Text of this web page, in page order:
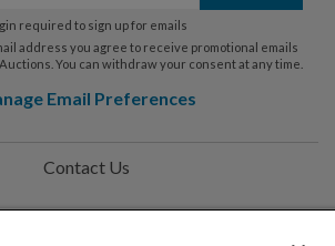
required to sign up for emails
address you agree to receive promotional emails
You can withdraw your consent at any time.
Email Preferences
Contact Us
Help